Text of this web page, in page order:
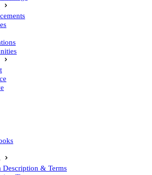
Description & Terms